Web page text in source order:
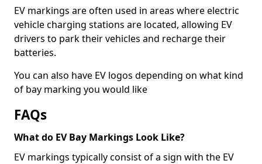
EV markings are often used in areas where electric
vehicle charging stations are located, allowing EV
drivers to park their vehicles and recharge their
batteries.
You can also have EV logos depending on what kind
of bay marking you would like
FAQs
What do EV Bay Markings Look Like?
EV markings typically consist of a sign with the EV